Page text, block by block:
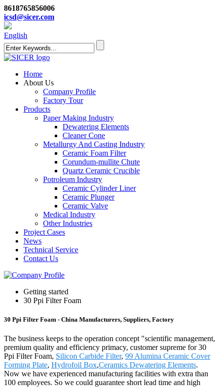
8618765856006
icsd@sicer.com
English
Home
About Us
Company Profile
Factory Tour
Products
Paper Making Industry
Dewatering Elements
Cleaner Cone
Metallurgy And Casting Industry
Ceramic Foam Filter
Corundum-mullite Chute
Quartz Ceramic Crucible
Potroleum Industry
Ceramic Cylinder Liner
Ceramic Plunger
Ceramic Valve
Medical Industry
Other Industries
Project Cases
News
Technical Service
Contact Us
Getting started
30 Ppi Filter Foam
30 Ppi Filter Foam - China Manufacturers, Suppliers, Factory
The business keeps to the operation concept "scientific management,
premium quality and efficiency primacy, customer supreme for 30
Ppi Filter Foam, Silicon Carbide Filter, 99 Alumina Ceramic Cover
Forming Plate, Hydrofoil Box,Ceramics Dewatering Elements.
Now we have experienced manufacturing facilities with extra than
100 employees. So we could guarantee short lead time and high